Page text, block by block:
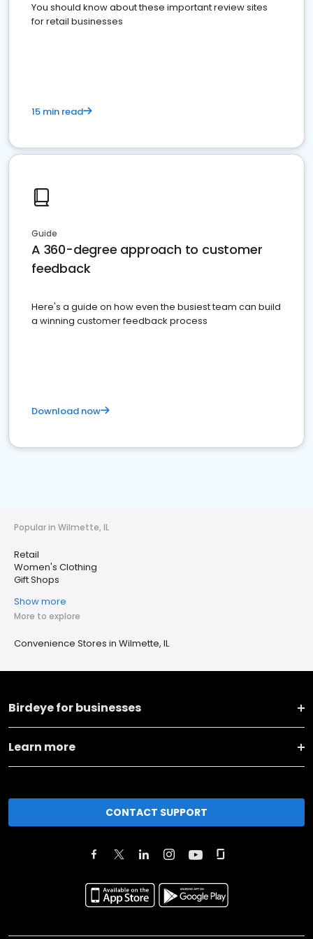
You should know about these important review sites
for retail businesses
15 min read
Guide
A 360-degree approach to customer
feedback
Here's a guide on how even the busiest team can build
a winning customer feedback process
Download now
Popular in Wilmette, IL
Retail
Women's Clothing
Gift Shops
Show more
More to explore
Convenience Stores in Wilmette, IL
Birdeye for businesses
Learn more
CONTACT SUPPORT